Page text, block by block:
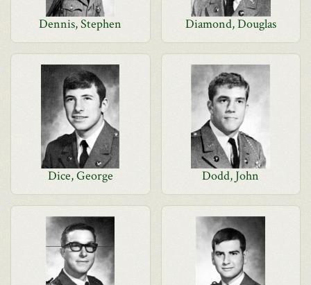
Dennis, Stephen Diamond, Douglas
Dice, George Dodd, John